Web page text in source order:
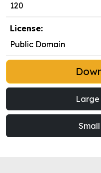
120
License:
Public Domain
Large